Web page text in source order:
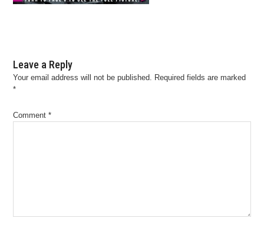
Leave a Reply
Your email address will not be published. Required fields are marked
*
Comment*